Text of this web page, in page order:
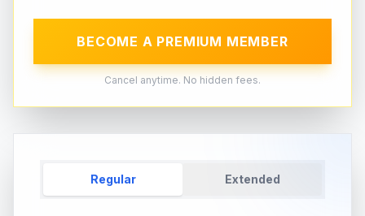
BECOME A PREMIUM MEMBER
Cancel anytime. No hidden fees.
Regular Extended